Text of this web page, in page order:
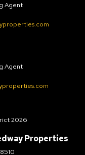
Agent
Agent
2026
Properties